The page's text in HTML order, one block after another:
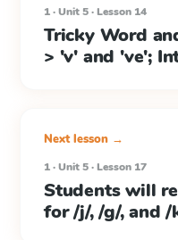
1 · Unit 5 · Lesson 14
Tricky Word
> 'v' and 've';
Next lesson →
1 · Unit 5 · Lesson 17
Students will
for /j/, /g/, and /